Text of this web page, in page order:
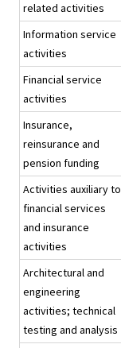
related activities
Information service
activities
Financial service
activities
Insurance,
reinsurance and
pension funding
Activities auxiliary to
financial services
and insurance
activities
Architectural and
engineering
activities; technical
testing and analysis